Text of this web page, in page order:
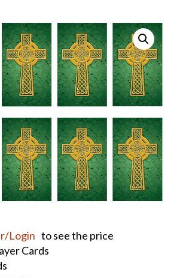
Login to see the price
Cards